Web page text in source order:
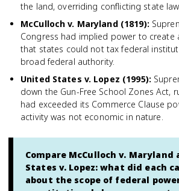
the land, overriding conflicting state
McCulloch v. Maryland (1819):
Congress had implied power to create
that states could not tax federal
broad federal authority.
United States v. Lopez (1995):
down the Gun-Free School Zones Act,
had exceeded its Commerce Clause
activity was not economic in nature.
Compare McCulloch v. Maryland
States v. Lopez: what did each
about the scope of federal